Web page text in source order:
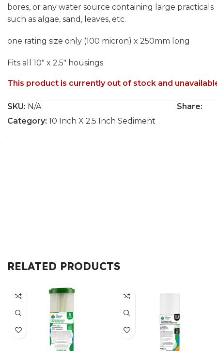
bores, or any water source containing large practicals
such as algae, sand, leaves, etc.
one rating size only (100 micron) x 250mm long
Fits all 10″ x 2.5″ housings
This product is currently out of stock and
SKU: N/A
Category: 10 Inch X 2.5 Inch Sediment
Share:
RELATED PRODUCTS